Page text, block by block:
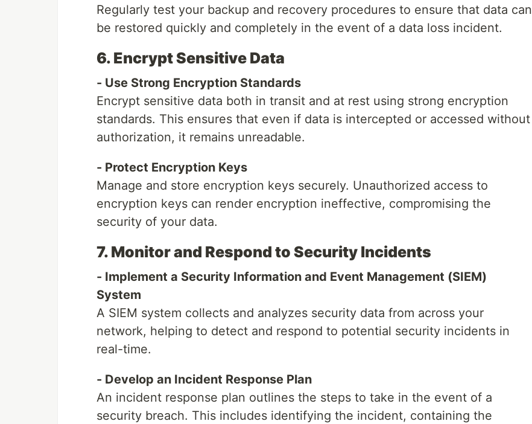
Regularly test your backup and recovery procedures to ensure that data can
be restored quickly and completely in the event of a data loss incident.
6. Encrypt Sensitive Data
- Use Strong Encryption Standards
Encrypt sensitive data both in transit and at rest using strong encryption
standards. This ensures that even if data is intercepted or accessed without
authorization, it remains unreadable.
- Protect Encryption Keys
Manage and store encryption keys securely. Unauthorized access to
encryption keys can render encryption ineffective, compromising the
security of your data.
7. Monitor and Respond to Security Incidents
- Implement a Security Information and Event Management (SIEM)
System
A SIEM system collects and analyzes security data from across your
network, helping to detect and respond to potential security incidents in
real-time.
- Develop an Incident Response Plan
An incident response plan outlines the steps to take in the event of a
security breach. This includes identifying the incident, containing the